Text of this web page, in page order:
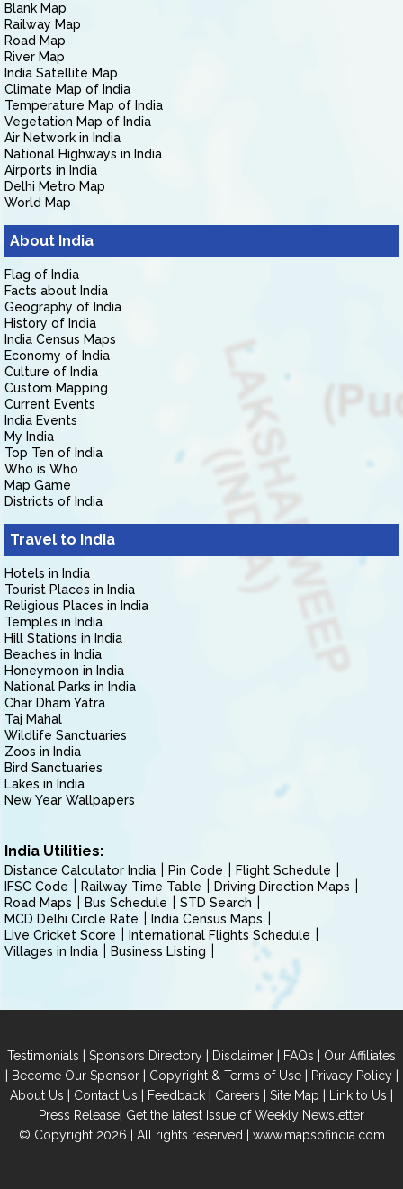
Blank Map
Railway Map
Road Map
River Map
India Satellite Map
Climate Map of India
Temperature Map of India
Vegetation Map of India
Air Network in India
National Highways in India
Airports in India
Delhi Metro Map
World Map
About India
Flag of India
Facts about India
Geography of India
History of India
India Census Maps
Economy of India
Culture of India
Custom Mapping
Current Events
India Events
My India
Top Ten of India
Who is Who
Map Game
Districts of India
Travel to India
Hotels in India
Tourist Places in India
Religious Places in India
Temples in India
Hill Stations in India
Beaches in India
Honeymoon in India
National Parks in India
Char Dham Yatra
Taj Mahal
Wildlife Sanctuaries
Zoos in India
Bird Sanctuaries
Lakes in India
New Year Wallpapers
India Utilities:
Distance Calculator India Pin Code
Flight Schedule
IFSC Code
Railway Time Table
Driving Direction Maps
Road Maps
Bus Schedule
STD Search
MCD Delhi Circle Rate
India Census Maps
Live Cricket Score
International Flights Schedule
Villages in India
Business Listing
Testimonials | Sponsors Directory | Disclaimer | FAQs | Our Affiliates
| Become Our Sponsor| Copyright & Terms of Use| Privacy Policy|
About Us | Contact Us | Feedback | Careers | Site Map | Link to Us |
Press Release| Get the latest Issue of Weekly Newsletter
© Copyright 2026 | All rights reserved | www.mapsofindia.com